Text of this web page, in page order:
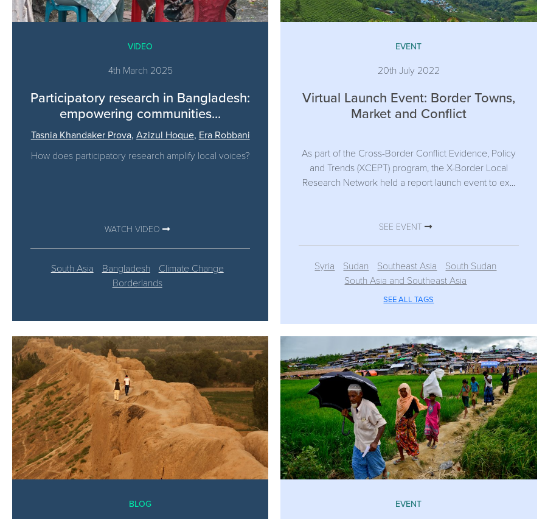
VIDEO
4th March 2025
Participatory research in Bangladesh:
empowering communities...
Tasnia Khandaker Prova, Azizul Hoque, Era Robbani
How does participatory research amplify local voices?
WATCH VIDEO
South Asia Bangladesh
Climate Change
Borderlands
EVENT
20th July 2022
Virtual Launch Event: Border Towns,
Market and Conflict
As part of the Cross-Border Conflict Evidence, Policy
and Trends (XCEPT) program, the X-Border Local
Research Network held a report launch event to ex...
SEE EVENT
Syria Sudan Southeast Asia
South Sudan
South Asia and Southeast Asia
SEE ALL TAGS
BLOG EVENT